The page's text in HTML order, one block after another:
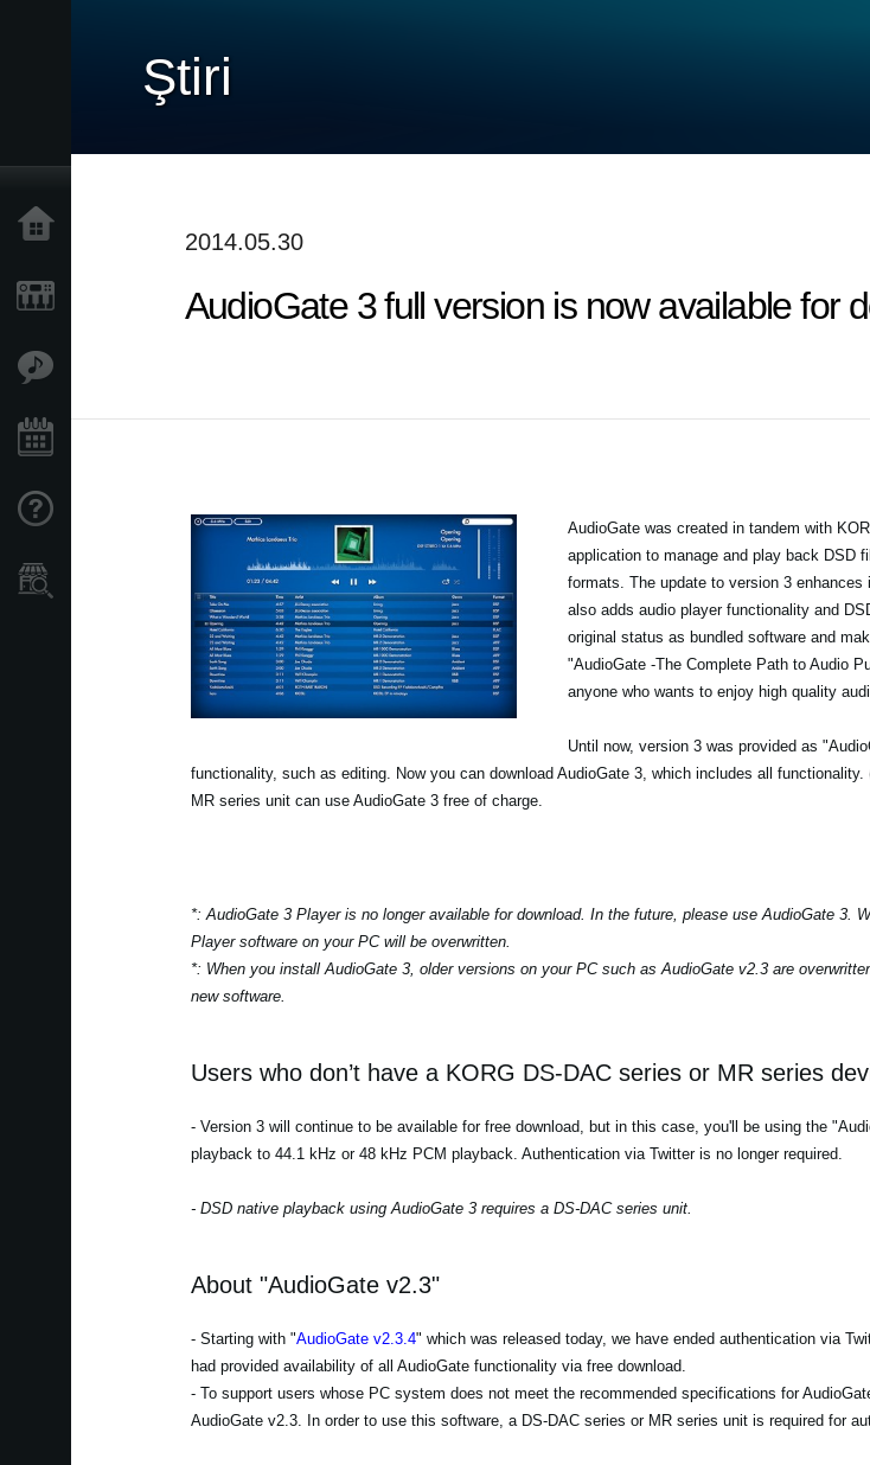
Ştiri
2014.05.30
AudioGate 3 full version is now available for
AudioGate was created in tandem with
application to manage and play back DSD
formats. The update to version 3
also adds audio player functionality and
original status as bundled software and
"AudioGate -The Complete Path to Audio
anyone who wants to enjoy high quality
Until now, version 3 was provided as
functionality, such as editing. Now you can download AudioGate 3, which includes all
MR series unit can use AudioGate 3 free of charge.
*: AudioGate 3 Player is no longer available for download. In the future, please use AudioGate 3.
Player software on your PC will be overwritten.
*: When you install AudioGate 3, older versions on your PC such as AudioGate v2.3 are
new software.
Users who don’t have a KORG DS-DAC series or MR series
- Version 3 will continue to be available for free download, but in this case, you'll be using the
playback to 44.1 kHz or 48 kHz PCM playback. Authentication via Twitter is no longer required.
- DSD native playback using AudioGate 3 requires a DS-DAC series unit.
About "AudioGate v2.3"
- Starting with "AudioGate v2.3.4" which was released today, we have ended authentication via
had provided availability of all AudioGate functionality via free download.
- To support users whose PC system does not meet the recommended specifications for
AudioGate v2.3. In order to use this software, a DS-DAC series or MR series unit is required for